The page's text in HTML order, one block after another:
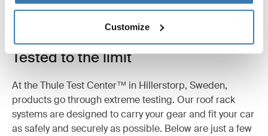
Customize
Tested to the limit
At the Thule Test Center™ in Hillerstorp, Sweden,
products go through extreme testing. Our roof rack
systems are designed to carry your gear and fit your car
as safely and securely as possible. Below are just a few